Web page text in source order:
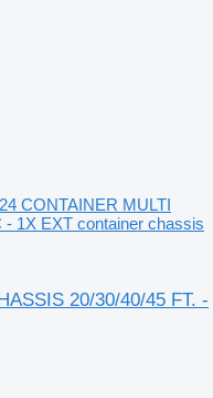
CONTAINER MULTI
- 1X EXT container chassis
20/30/40/45 FT. -